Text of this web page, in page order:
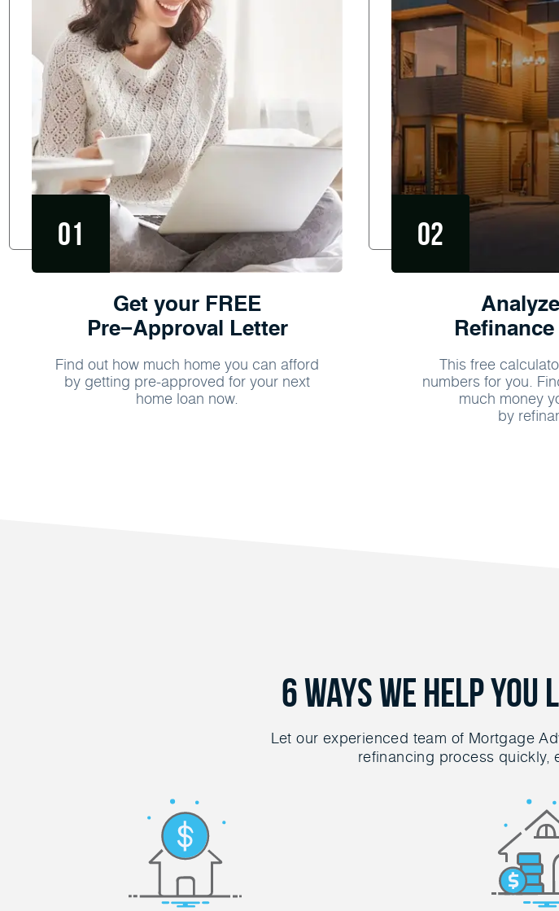
Get your FREE
Pre−Approval Letter
Find out how much home you can afford
by getting pre-approved for your next
home loan now.
This free
numbers for you.
much money
by
6 Ways We Help
Let our experienced team of Mortgage
refinancing process quickly,